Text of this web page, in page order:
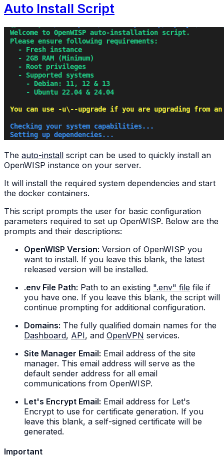
Auto Install Script
The auto-install script can be used to quickly install an
OpenWISP instance on your server.
It will install the required system dependencies and start
the docker containers.
This script prompts the user for basic configuration
parameters required to set up OpenWISP. Below are the
prompts and their descriptions:
OpenWISP Version: Version of OpenWISP you
want to install. If you leave this blank, the latest
released version will be installed.
.env File Path: Path to an existing ".env" file file if
you have one. If you leave this blank, the script will
continue prompting for additional configuration.
Domains: The fully qualified domain names for the
Dashboard, API, and OpenVPN services.
Site Manager Email: Email address of the site
manager. This email address will serve as the
default sender address for all email
communications from OpenWISP.
Let's Encrypt Email: Email address for Let's
Encrypt to use for certificate generation. If you
leave this blank, a self-signed certificate will be
generated.
Important